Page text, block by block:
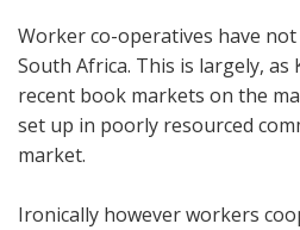
Worker co-operatives have
South Africa. This is largely,
recent book markets on the
set up in poorly resourced
market.
Ironically however workers